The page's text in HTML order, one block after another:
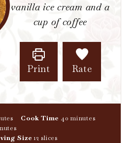
vanilla ice cream and a
cup of coffee
Print Rate
Cook Time 40mminutes
Size 12 slices